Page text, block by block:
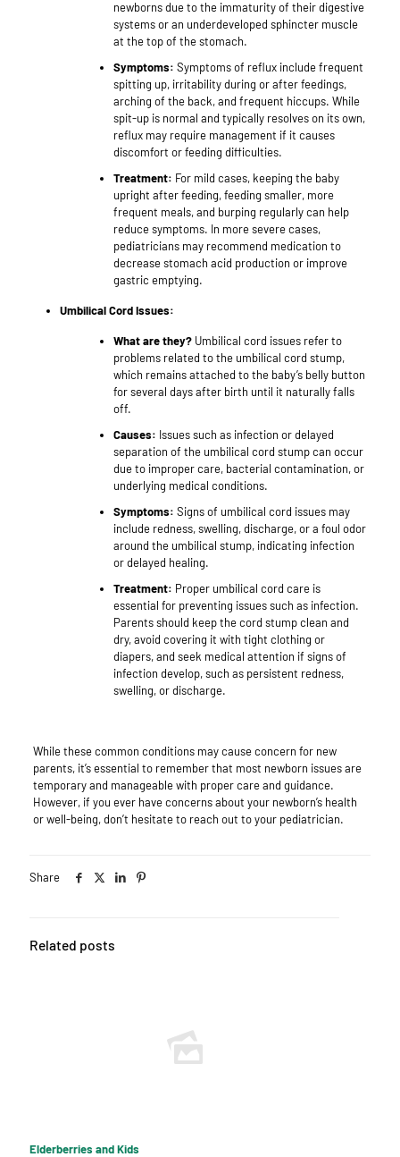
newborns due to the immaturity of their digestive
systems or an underdeveloped sphincter muscle
at the top of the stomach.
Symptoms: Symptoms of reflux include frequent
spitting up, irritability during or after feedings,
arching of the back, and frequent hiccups. While
spit-up is normal and typically resolves on its own,
reflux may require management if it causes
discomfort or feeding difficulties.
Treatment: For mild cases, keeping the baby
upright after feeding, feeding smaller, more
frequent meals, and burping regularly can help
reduce symptoms. In more severe cases,
pediatricians may recommend medication to
decrease stomach acid production or improve
gastric emptying.
Umbilical Cord Issues:
What are they?Umbilical cord issues refer to
problems related to the umbilical cord stump,
which remains attached to the baby’s belly button
for several days after birth until it naturally falls
off.
Causes: Issues such as infection or delayed
separation of the umbilical cord stump can occur
due to improper care, bacterial contamination, or
underlying medical conditions.
Symptoms: Signs of umbilical cord issues may
include redness, swelling, discharge, or a foul odor
around the umbilical stump, indicating infection
or delayed healing.
Treatment: Proper umbilical cord care is
essential for preventing issues such as infection.
Parents should keep the cord stump clean and
dry, avoid covering it with tight clothing or
diapers, and seek medical attention if signs of
infection develop, such as persistent redness,
swelling, or discharge.
While these common conditions may cause concern for new
parents, it’s essential to remember that most newborn issues are
temporary and manageable with proper care and guidance.
However, if you ever have concerns about your newborn’s health
or well-being, don’t hesitate to reach out to your pediatrician.
Share
Related posts
Elderberries and Kids